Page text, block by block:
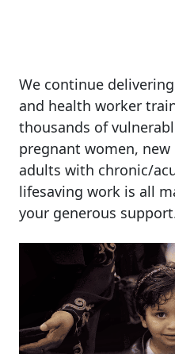
We continue delivering
and health worker
thousands of
pregnant women, new
adults with chronic/
lifesaving work is all
your generous